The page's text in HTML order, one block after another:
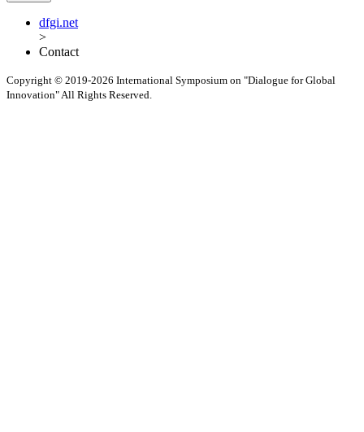
dfgi.net
>
Contact
Copyright © 2019-2026 International Symposium on "Dialogue for Global
Innovation" All Rights Reserved.